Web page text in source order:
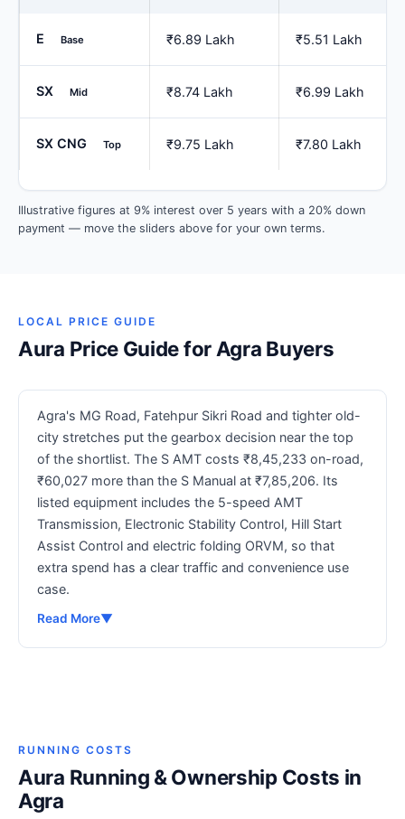
E Base ₹6.89 Lakh ₹5.51 Lakh
SX Mid ₹8.74 Lakh ₹6.99 Lakh
SX CNG Top ₹9.75 Lakh ₹7.80 Lakh
Illustrative figures at 9% interest over 5 years with a 20% down
payment — move the sliders above for your own terms.
LOCAL PRICE GUIDE
Aura Price Guide for Agra Buyers
Agra's MG Road, Fatehpur Sikri Road and tighter old-
city stretches put the gearbox decision near the top
of the shortlist. The S AMT costs ₹8,45,233 on-road,
₹60,027 more than the S Manual at ₹7,85,206. Its
listed equipment includes the 5-speed AMT
Transmission, Electronic Stability Control, Hill Start
Assist Control and electric folding ORVM, so that
extra spend has a clear traffic and convenience use
case.
Read More▼
RUNNING COSTS
Aura Running & Ownership Costs in
Agra